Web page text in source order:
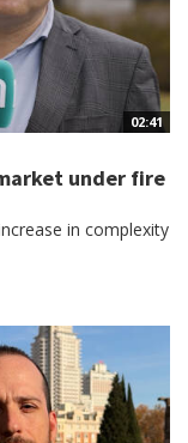
02:41
under fire
in complexity